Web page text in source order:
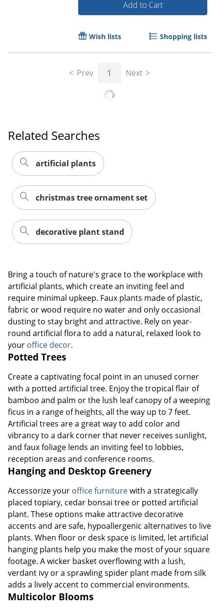
Order by 5pm and get it
Order by 5pm and get it
Order by 5pm and get it
Add to Cart
Wish lists Shopping lists
Prev 1 Next
Related Searches
artificial plants
christmas tree ornament set
decorative plant stand
Bring a touch of nature's grace to the workplace with
artificial plants, which create an inviting feel and
require minimal upkeep. Faux plants made of plastic,
fabric or wood require no water and only occasional
dusting to stay bright and attractive. Rely on year-
round artificial flora to add a natural, relaxed look to
your office decor.
Potted Trees
Create a captivating focal point in an unused corner
with a potted artificial tree. Enjoy the tropical flair of
bamboo and palm or the lush leaf canopy of a weeping
ficus in a range of heights, all the way up to 7 feet.
Artificial trees are a great way to add color and
vibrancy to a dark corner that never receives sunlight,
and faux foliage lends an inviting feel to lobbies,
reception areas and conference rooms.
Hanging and Desktop Greenery
Accessorize your office furniturewith a strategically
placed topiary, cedar bonsai tree or potted artificial
plant. These options make attractive decorative
accents and are safe, hypoallergenic alternatives to live
plants. When floor or desk space is limited, let artificial
hanging plants help you make the most of your square
footage. A wicker basket overflowing with a lush,
verdant ivy or a sprawling spider plant made from silk
adds a lively accent to commercial environments.
Multicolor Blooms